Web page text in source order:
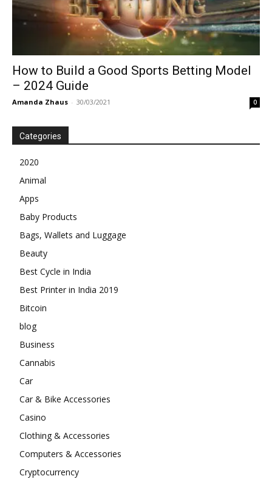
How to Build a Good Sports Betting Model
– 2024 Guide
Amanda Zhaus - 30/03/2021 0
Categories
2020
Animal
Apps
Baby Products
Bags, Wallets and Luggage
Beauty
Best Cycle in India
Best Printer in India 2019
Bitcoin
blog
Business
Cannabis
Car
Car & Bike Accessories
Casino
Clothing & Accessories
Computers & Accessories
Cryptocurrency